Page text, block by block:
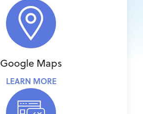
Google Maps
LEARN MORE